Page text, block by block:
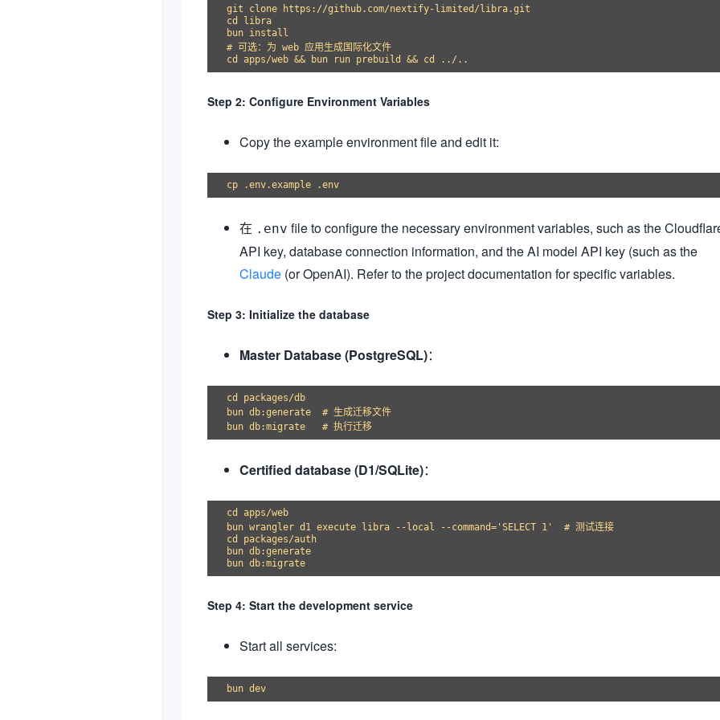
git clone https://github.com/nextify-limited/libra.git
cd libra
bun install
# 可选：为 web 应用生成国际化文件
Step 2: Configure Environment Variables
Copy the example environment file and edit it:
在 .env file to configure the necessary environment variables, such as the
API key, database connection information, and the AI model API key (such as the
Claude (or OpenAI). Refer to the project documentation for specific variables.
Step 3: Initialize the database
Master Database (PostgreSQL)：
cd packages/db
bun db:generate  # 生成迁移文件
Certified database (D1/SQLite)：
cd apps/web
bun wrangler d1 execute libra --local --command='SELECT 1'  # 测试连接
cd packages/auth
bun db:generate
Step 4: Start the development service
Start all services: